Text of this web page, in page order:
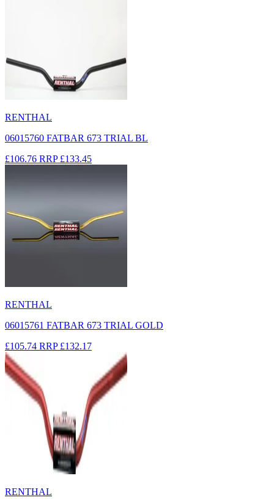
RENTHAL
06015760 FATBAR 673 TRIAL BL
£106.76 RRP £133.45
RENTHAL
06015761 FATBAR 673 TRIAL GOLD
£105.74 RRP £132.17
RENTHAL